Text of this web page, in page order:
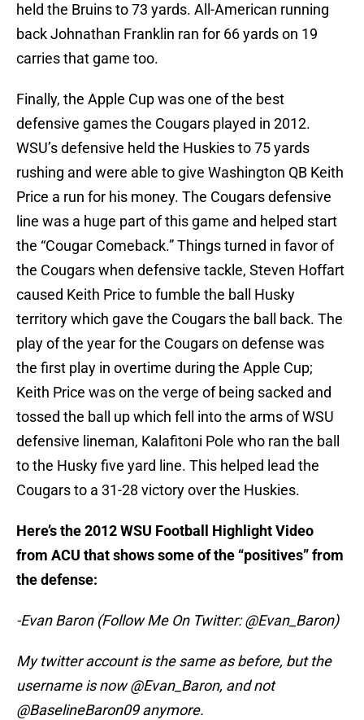
held the Bruins to 73 yards. All-American running
back Johnathan Franklin ran for 66 yards on 19
carries that game too.
Finally, the Apple Cup was one of the best
defensive games the Cougars played in 2012.
WSU’s defensive held the Huskies to 75 yards
rushing and were able to give Washington QB Keith
Price a run for his money. The Cougars defensive
line was a huge part of this game and helped start
the “Cougar Comeback.” Things turned in favor of
the Cougars when defensive tackle, Steven Hoffart
caused Keith Price to fumble the ball Husky
territory which gave the Cougars the ball back. The
play of the year for the Cougars on defense was
the first play in overtime during the Apple Cup;
Keith Price was on the verge of being sacked and
tossed the ball up which fell into the arms of WSU
defensive lineman, Kalafitoni Pole who ran the ball
to the Husky five yard line. This helped lead the
Cougars to a 31-28 victory over the Huskies.
Here’s the 2012 WSU Football Highlight Video
from ACU that shows some of the “positives” from
the defense:
-Evan Baron (Follow Me On Twitter: @Evan_Baron)
My twitter account is the same as before, but the
username is now @Evan_Baron, and not
@BaselineBaron09 anymore.